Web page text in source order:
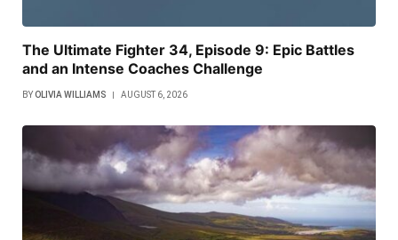
The Ultimate Fighter 34, Episode 9: Epic Battles
and an Intense Coaches Challenge
BY OLIVIA WILLIAMS AUGUST 6, 2026